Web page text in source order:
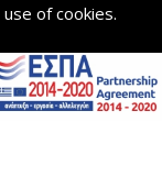
of cookies.